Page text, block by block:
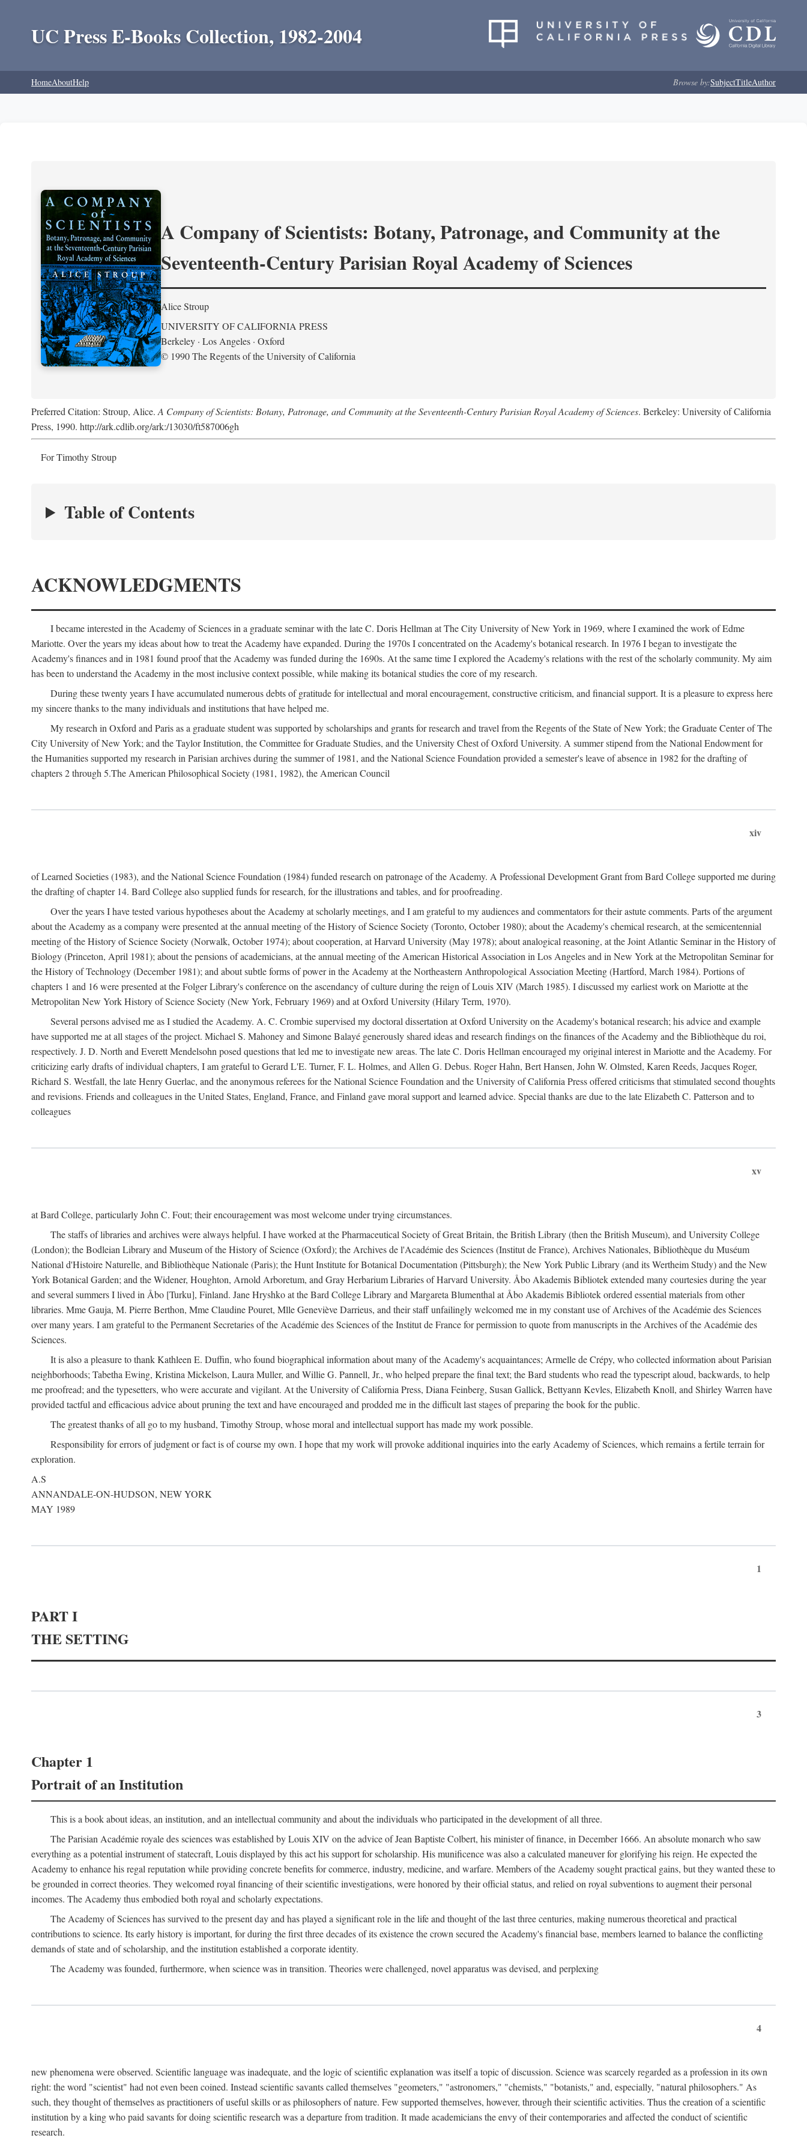
UC Press E-Books Collection, 1982-2004
HomeAboutHelp Browse by:SubjectTitleAuthor
A Company of Scientists: Botany, Patronage, and Community at the
Seventeenth-Century Parisian Royal Academy of Sciences
Alice Stroup
UNIVERSITY OF CALIFORNIA PRESS
Berkeley · Los Angeles · Oxford
© 1990 The Regents of the University of California
Preferred Citation: Stroup, Alice. A Company of Scientists: Botany, Patronage, and Community at the Seventeenth-Century Parisian Royal Academy of Sciences. Berkeley: University of California
Press, 1990. http://ark.cdlib.org/ark:/13030/ft587006gh
For Timothy Stroup
Table of Contents
ACKNOWLEDGMENTS
I became interested in the Academy of Sciences in a graduate seminar with the late C. Doris Hellman at The City University of New York in 1969, where I examined the work of Edme
Mariotte. Over the years my ideas about how to treat the Academy have expanded. During the 1970s I concentrated on the Academy's botanical research. In 1976 I began to investigate the
Academy's finances and in 1981 found proof that the Academy was funded during the 1690s. At the same time I explored the Academy's relations with the rest of the scholarly community. My aim
has been to understand the Academy in the most inclusive context possible, while making its botanical studies the core of my research.
During these twenty years I have accumulated numerous debts of gratitude for intellectual and moral encouragement, constructive criticism, and financial support. It is a pleasure to express here
my sincere thanks to the many individuals and institutions that have helped me.
My research in Oxford and Paris as a graduate student was supported by scholarships and grants for research and travel from the Regents of the State of New York; the Graduate Center of The
City University of New York; and the Taylor Institution, the Committee for Graduate Studies, and the University Chest of Oxford University. A summer stipend from the National Endowment for
the Humanities supported my research in Parisian archives during the summer of 1981, and the National Science Foundation provided a semester's leave of absence in 1982 for the drafting of
chapters 2 through 5.The American Philosophical Society (1981, 1982), the American Council
xiv
of Learned Societies (1983), and the National Science Foundation (1984) funded research on patronage of the Academy. A Professional Development Grant from Bard College supported me during
the drafting of chapter 14. Bard College also supplied funds for research, for the illustrations and tables, and for proofreading.
Over the years I have tested various hypotheses about the Academy at scholarly meetings, and I am grateful to my audiences and commentators for their astute comments. Parts of the argument
about the Academy as a company were presented at the annual meeting of the History of Science Society (Toronto, October 1980); about the Academy's chemical research, at the semicentennial
meeting of the History of Science Society (Norwalk, October 1974); about cooperation, at Harvard University (May 1978); about analogical reasoning, at the Joint Atlantic Seminar in the History of
Biology (Princeton, April 1981); about the pensions of academicians, at the annual meeting of the American Historical Association in Los Angeles and in New York at the Metropolitan Seminar for
the History of Technology (December 1981); and about subtle forms of power in the Academy at the Northeastern Anthropological Association Meeting (Hartford, March 1984). Portions of
chapters 1 and 16 were presented at the Folger Library's conference on the ascendancy of culture during the reign of Louis XIV (March 1985). I discussed my earliest work on Mariotte at the
Metropolitan New York History of Science Society (New York, February 1969) and at Oxford University (Hilary Term, 1970).
Several persons advised me as I studied the Academy. A. C. Crombie supervised my doctoral dissertation at Oxford University on the Academy's botanical research; his advice and example
have supported me at all stages of the project. Michael S. Mahoney and Simone Balayé generously shared ideas and research findings on the finances of the Academy and the Bibliothèque du roi,
respectively. J. D. North and Everett Mendelsohn posed questions that led me to investigate new areas. The late C. Doris Hellman encouraged my original interest in Mariotte and the Academy. For
criticizing early drafts of individual chapters, I am grateful to Gerard L'E. Turner, F. L. Holmes, and Allen G. Debus. Roger Hahn, Bert Hansen, John W. Olmsted, Karen Reeds, Jacques Roger,
Richard S. Westfall, the late Henry Guerlac, and the anonymous referees for the National Science Foundation and the University of California Press offered criticisms that stimulated second thoughts
and revisions. Friends and colleagues in the United States, England, France, and Finland gave moral support and learned advice. Special thanks are due to the late Elizabeth C. Patterson and to
colleagues
xv
at Bard College, particularly John C. Fout; their encouragement was most welcome under trying circumstances.
The staffs of libraries and archives were always helpful. I have worked at the Pharmaceutical Society of Great Britain, the British Library (then the British Museum), and University College
(London); the Bodleian Library and Museum of the History of Science (Oxford); the Archives de l'Académie des Sciences (Institut de France), Archives Nationales, Bibliothèque du Muséum
National d'Histoire Naturelle, and Bibliothèque Nationale (Paris); the Hunt Institute for Botanical Documentation (Pittsburgh); the New York Public Library (and its Wertheim Study) and the New
York Botanical Garden; and the Widener, Houghton, Arnold Arboretum, and Gray Herbarium Libraries of Harvard University. Åbo Akademis Bibliotek extended many courtesies during the year
and several summers I lived in Åbo [Turku], Finland. Jane Hryshko at the Bard College Library and Margareta Blumenthal at Åbo Akademis Bibliotek ordered essential materials from other
libraries. Mme Gauja, M. Pierre Berthon, Mme Claudine Pouret, Mlle Geneviève Darrieus, and their staff unfailingly welcomed me in my constant use of Archives of the Académie des Sciences
over many years. I am grateful to the Permanent Secretaries of the Académie des Sciences of the Institut de France for permission to quote from manuscripts in the Archives of the Académie des
Sciences.
It is also a pleasure to thank Kathleen E. Duffin, who found biographical information about many of the Academy's acquaintances; Armelle de Crépy, who collected information about Parisian
neighborhoods; Tabetha Ewing, Kristina Mickelson, Laura Muller, and Willie G. Pannell, Jr., who helped prepare the final text; the Bard students who read the typescript aloud, backwards, to help
me proofread; and the typesetters, who were accurate and vigilant. At the University of California Press, Diana Feinberg, Susan Gallick, Bettyann Kevles, Elizabeth Knoll, and Shirley Warren have
provided tactful and efficacious advice about pruning the text and have encouraged and prodded me in the difficult last stages of preparing the book for the public.
The greatest thanks of all go to my husband, Timothy Stroup, whose moral and intellectual support has made my work possible.
Responsibility for errors of judgment or fact is of course my own. I hope that my work will provoke additional inquiries into the early Academy of Sciences, which remains a fertile terrain for
exploration.
A.S
ANNANDALE-ON-HUDSON, NEW YORK
MAY 1989
1
PART I
THE SETTING
3
Chapter 1
Portrait of an Institution
This is a book about ideas, an institution, and an intellectual community and about the individuals who participated in the development of all three.
The Parisian Académie royale des sciences was established by Louis XIV on the advice of Jean Baptiste Colbert, his minister of finance, in December 1666. An absolute monarch who saw
everything as a potential instrument of statecraft, Louis displayed by this act his support for scholarship. His munificence was also a calculated maneuver for glorifying his reign. He expected the
Academy to enhance his regal reputation while providing concrete benefits for commerce, industry, medicine, and warfare. Members of the Academy sought practical gains, but they wanted these to
be grounded in correct theories. They welcomed royal financing of their scientific investigations, were honored by their official status, and relied on royal subventions to augment their personal
incomes. The Academy thus embodied both royal and scholarly expectations.
The Academy of Sciences has survived to the present day and has played a significant role in the life and thought of the last three centuries, making numerous theoretical and practical
contributions to science. Its early history is important, for during the first three decades of its existence the crown secured the Academy's financial base, members learned to balance the conflicting
demands of state and of scholarship, and the institution established a corporate identity.
The Academy was founded, furthermore, when science was in transition. Theories were challenged, novel apparatus was devised, and perplexing
4
new phenomena were observed. Scientific language was inadequate, and the logic of scientific explanation was itself a topic of discussion. Science was scarcely regarded as a profession in its own
right: the word "scientist" had not even been coined. Instead scientific savants called themselves "geometers," "astronomers," "chemists," "botanists," and, especially, "natural philosophers." As
such, they thought of themselves as practitioners of useful skills or as philosophers of nature. Few supported themselves, however, through their scientific activities. Thus the creation of a scientific
institution by a king who paid savants for doing scientific research was a departure from tradition. It made academicians the envy of their contemporaries and affected the conduct of scientific
research.